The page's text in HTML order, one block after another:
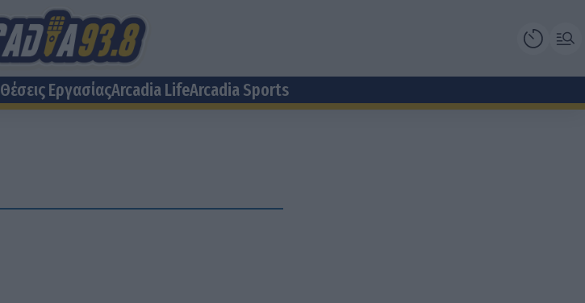
Θέσεις EργασίαςArcadia LifeArcadia Sports